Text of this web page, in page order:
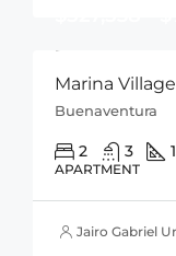
Marina
Buenaventura
2 3
APARTMENT
Jairo Gabriel